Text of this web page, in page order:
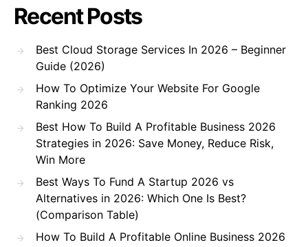
Recent Posts
Best Cloud Storage Services In 2026 – Beginner
Guide (2026)
How To Optimize Your Website For Google
Ranking 2026
Best How To Build A Profitable Business 2026
Strategies in 2026: Save Money, Reduce Risk,
Win More
Best Ways To Fund A Startup 2026 vs
Alternatives in 2026: Which One Is Best?
(Comparison Table)
How To Build A Profitable Online Business 2026